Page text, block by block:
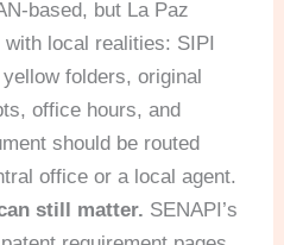
based, but La Paz
local realities: SIPI
folders, original
office hours, and
should be routed
office or a local agent.
still matter. SENAPI’s